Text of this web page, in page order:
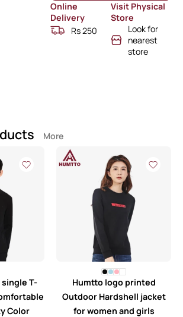
Online
Delivery
Rs 250
Visit Physical
Store
Look for
nearest
store
More
T-
Color
Humtto logo printed
Outdoor Hardshell jacket
for women and girls